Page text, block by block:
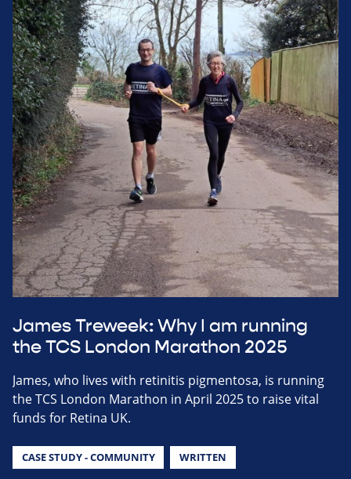
James Treweek: Why I am running
the TCS London Marathon 2025
James, who lives with retinitis pigmentosa, is running
the TCS London Marathon in April 2025 to raise vital
funds for Retina UK.
CASE STUDY - COMMUNITY WRITTEN